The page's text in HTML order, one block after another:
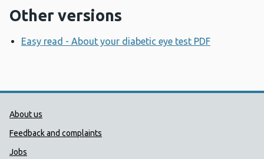
Other versions
Easy read - About your diabetic eye test PDF
Public Health Wales Support links
About us
Feedback and complaints
Jobs